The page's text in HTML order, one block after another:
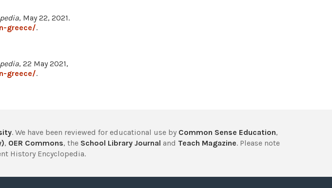
, May 22, 2021.
greece/.
, 22 May 2021,
greece/.
. We have been reviewed for educational use by Common Sense Education,
, OER Commons, the School Library Journal and Teach Magazine. Please note
History Encyclopedia.